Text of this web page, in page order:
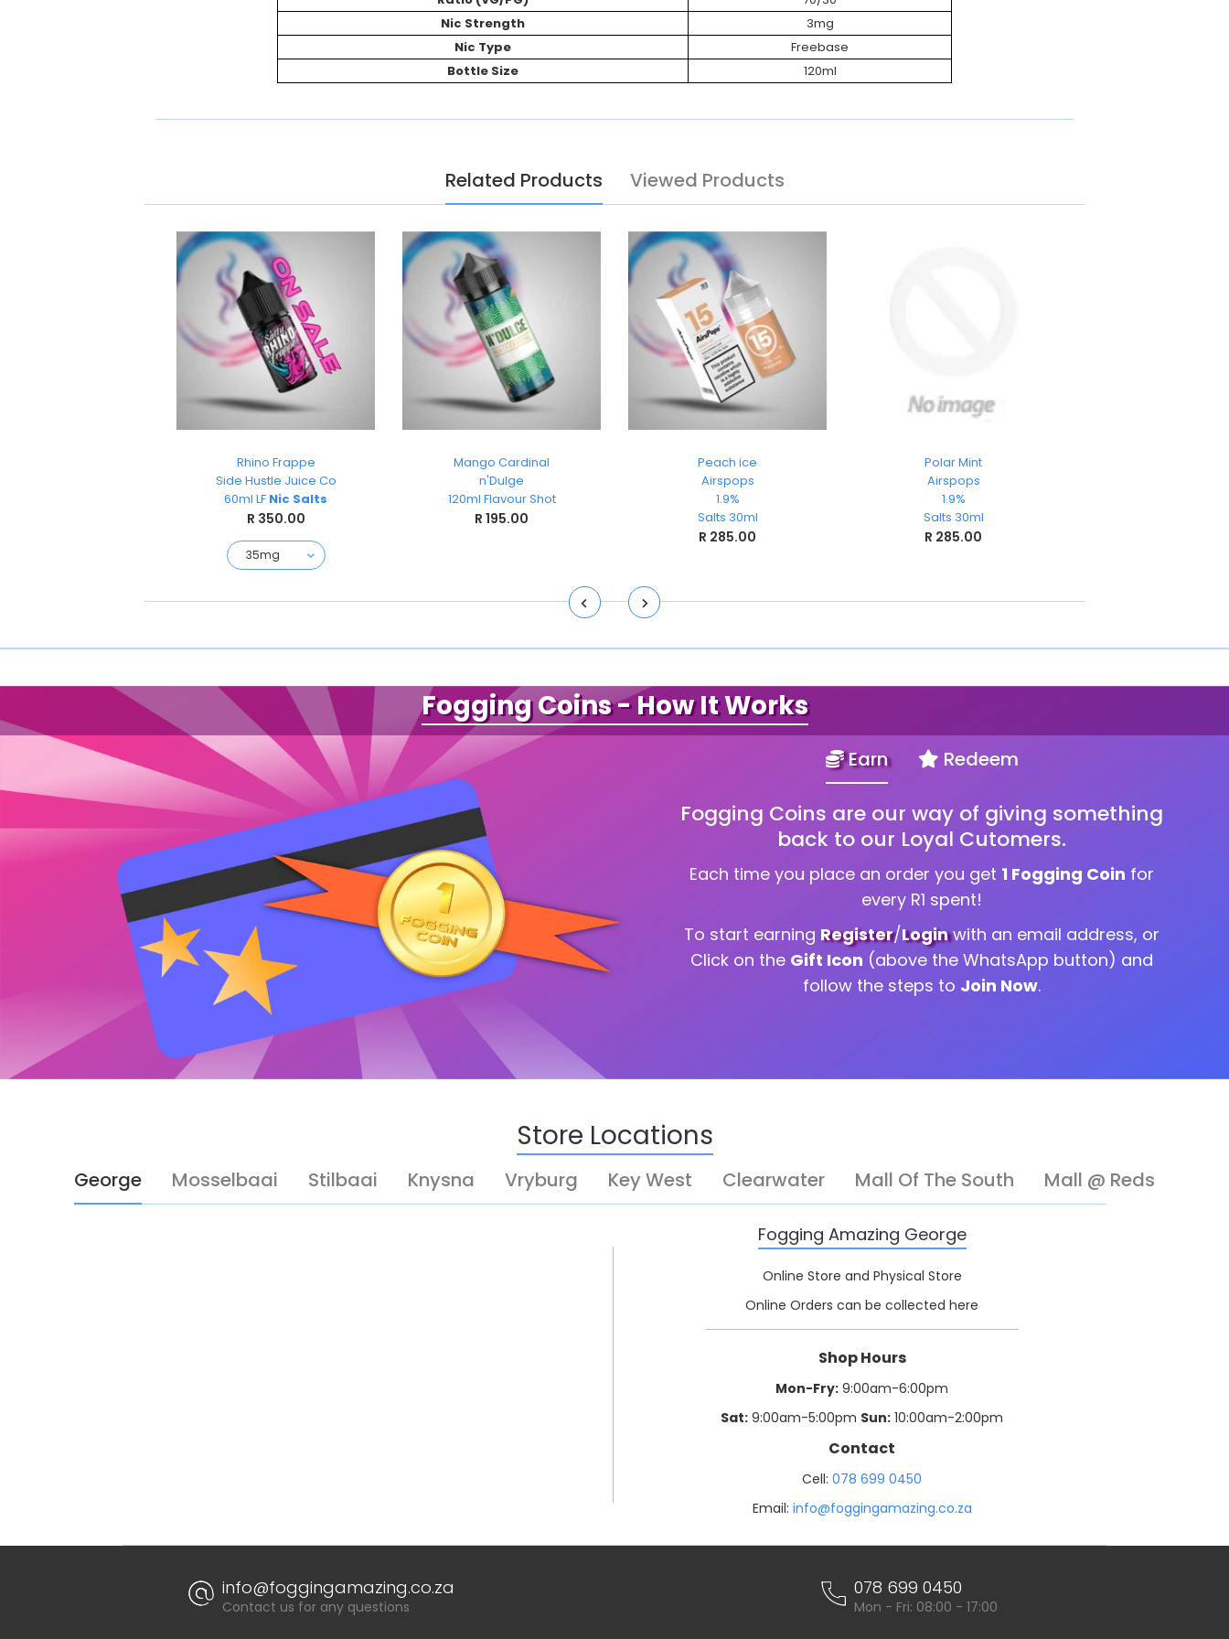
Nic Strength
3mg
Nic Type
Freebase
Bottle Size
120ml
Related Products Viewed Products
Rhino Frappe
Side Hustle Juice Co
60ml LF Nic Salts
R 350.00
Mango Cardinal
n'Dulge
120ml Flavour Shot
R 195.00
Peach ice
Airspops
1.9%
Salts 30ml
R 285.00
Polar Mint
Airspops
1.9%
Salts 30ml
R 285.00
Fogging Coins- How It Works
Earn Redeem
Fogging Coins are our way of giving something
back to our Loyal Cutomers.
Each time you place an order you get 1 Fogging Coin for
every R1 spent!
To start earning Register/Loginwith an email address, or
Click on the Gift Icon (above the WhatsApp button) and
follow the steps to Join Now.
Store Locations
George Mosselbaai Stilbaai Knysna Vryburg Key West Clearwater Mall Of The South Mall @ Reds
Fogging Amazing George
Online Store and Physical Store
Online Orders can be collected here
Shop Hours
Mon-Fry: 9:00am-6:00pm
Sat: 9:00am-5:00pm Sun: 10:00am-2:00pm
Contact
Cell:078 699 0450
Email: info@foggingamazing.co.za
info@foggingamazing.co.za
Contact us for any questions
078 699 0450
Mon - Fri: 08:00 - 17:00